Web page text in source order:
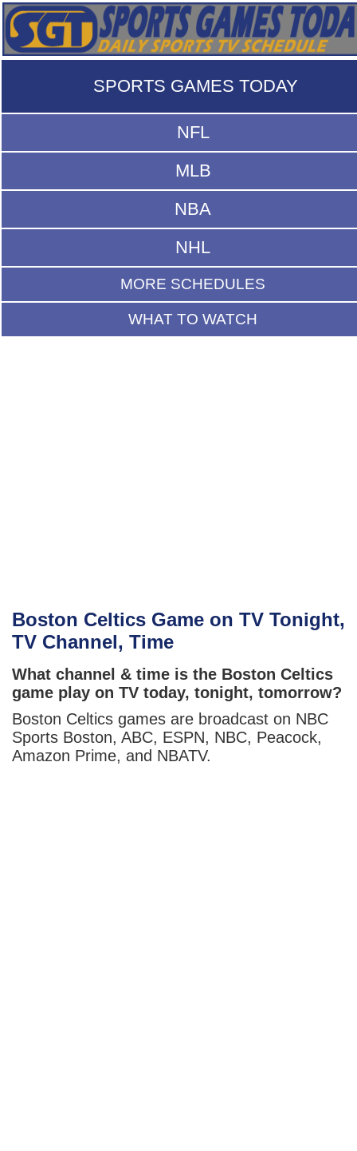
SPORTS GAMES TODAY
NFL
MLB
NBA
NHL
MORE SCHEDULES
WHAT TO WATCH
Boston Celtics Game on TV Tonight,
TV Channel, Time
What channel & time is the Boston Celtics
game play on TV today, tonight, tomorrow?
Boston Celtics games are broadcast on NBC
Sports Boston, ABC, ESPN, NBC, Peacock,
Amazon Prime, and NBATV.